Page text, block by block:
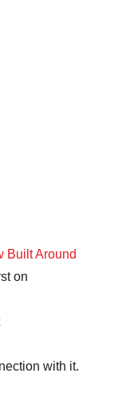
Built Around
on
with it.